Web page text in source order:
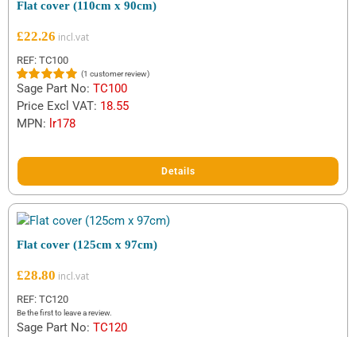
Flat cover (110cm x 90cm)
£22.26
REF: TC100
Rated 5.00
out of 5
based on
1
customer
(1 customer review)
Sage Part No: TC100
Price Excl VAT: 18.55
MPN: lr178
Details
Flat cover (125cm x 97cm)
£28.80
REF: TC120
Be the first to leave a review.
Sage Part No: TC120